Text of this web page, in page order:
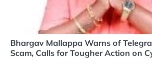
Bhargav Mallappa Warns of
Scam, Calls for Tougher Action on